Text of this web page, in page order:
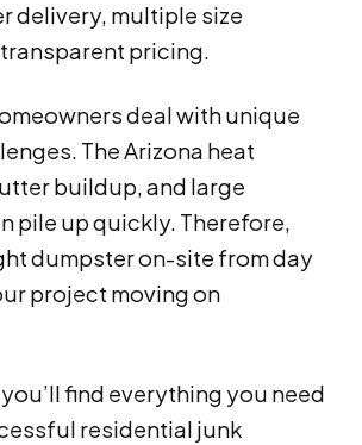
delivery, multiple size
pricing.
deal with unique
The Arizona heat
buildup, and large
pile up quickly. Therefore,
dumpster on-site from day
project moving on
find everything you need
residential junk